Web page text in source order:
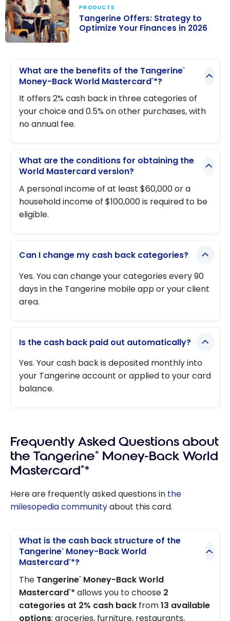
Strategy to
Optimize Your
Finances in
2026
PRODUCTS
Tangerine Offers: Strategy to
Optimize Your Finances in 2026
What are the benefits of the Tangerine®
Money-Back World Mastercard®*?
It offers 2% cash back in three categories of
your choice and 0.5% on other purchases, with
no annual fee.
What are the conditions for obtaining the
World Mastercard version?
A personal income of at least $60,000 or a
household income of $100,000 is required to be
eligible.
Can I change my cash back categories?
Yes. You can change your categories every 90
days in the Tangerine mobile app or your client
area.
Is the cash back paid out automatically?
Yes. Your cash back is deposited monthly into
your Tangerine account or applied to your card
balance.
Frequently Asked Questions about
the Tangerine® Money-Back World
Mastercard®*
Here are frequently asked questions in the
milesopedia communityabout this card.
What is the cash back structure of the
Tangerine® Money-Back World
Mastercard®*?
The Tangerine® Money-Back World
Mastercard®* allows you to choose 2
categories at 2% cash back from13 available
options: groceries, furniture, restaurants,